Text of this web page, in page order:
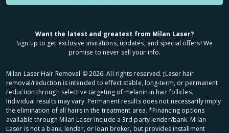
Want the latest and greatest from Milan Laser?
Sign up to get exclusive invitations, updates, and special offers! We
promise to never sell your info.
Milan Laser Hair Removal ©2026. All rights reserved. ʈLaser hair
removal/reduction is intended to effect stable, long-term, or permanent
reduction through selective targeting of melanin in hair follicles.
Individual results may vary. Permanent results does not necessarily imply
the elimination of all hairs in the treatment area. *Financing options
available through Milan Laser include a 3rd party lender/bank. Milan
Laser is not a bank, lender, or loan broker, but provides installment